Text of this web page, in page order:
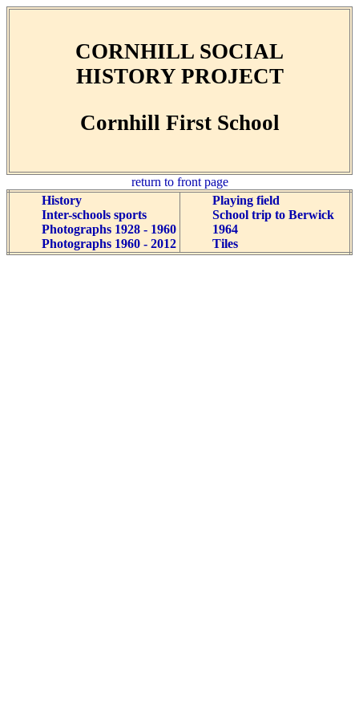
CORNHILL SOCIAL
HISTORY PROJECT
Cornhill First School
return to front page
History
Inter-schools sports
Photographs 1928 - 1960
Photographs 1960 - 2012
Playing field
School trip to Berwick
1964
Tiles